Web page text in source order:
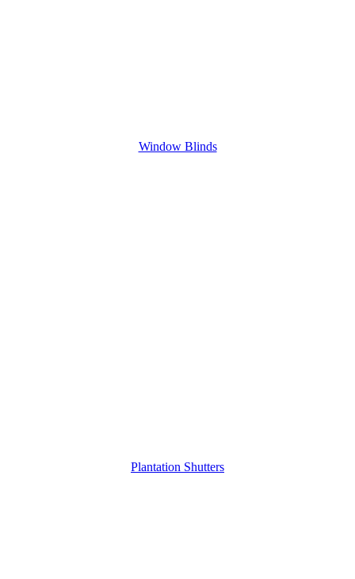
Window Blinds
Plantation Shutters